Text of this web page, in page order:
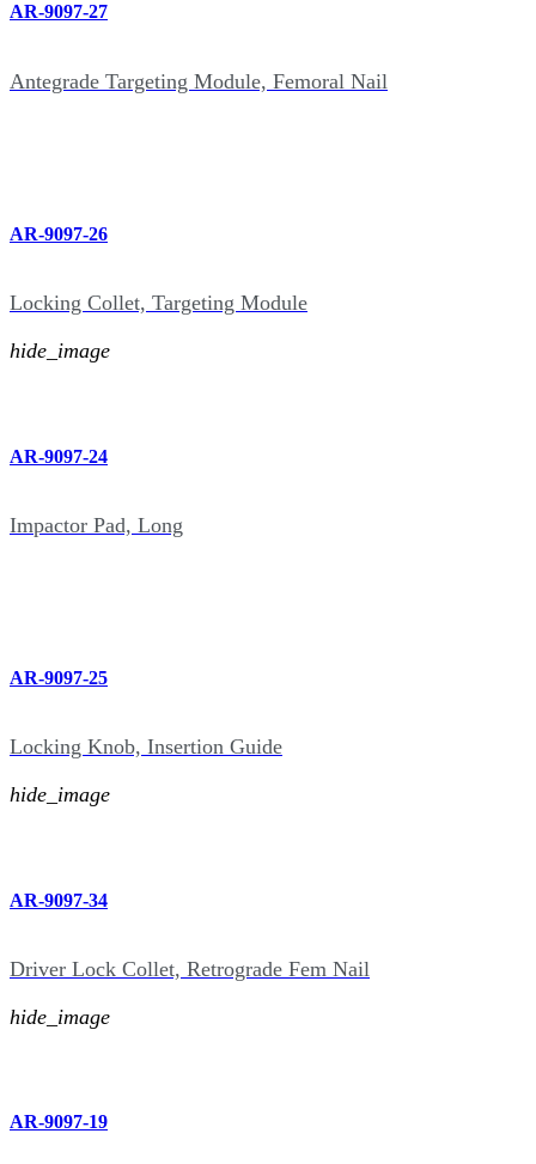
AR-9097-27
Antegrade Targeting Module, Femoral Nail
AR-9097-26
Locking Collet, Targeting Module
hide_image
AR-9097-24
Impactor Pad, Long
AR-9097-25
Locking Knob, Insertion Guide
hide_image
AR-9097-34
Driver Lock Collet, Retrograde Fem Nail
hide_image
AR-9097-19